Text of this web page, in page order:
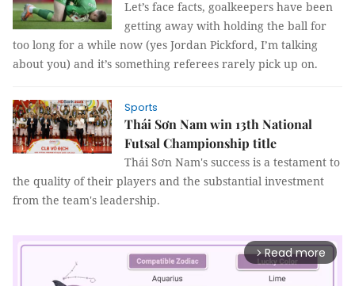
Let’s face facts, goalkeepers have been
getting away with holding the ball for
too long for a while now (yes Jordan Pickford, I’m talking
about you) and it’s something referees rarely pick up on.
Sports
Thái Sơn Nam win 13th National
Futsal Championship title
Thái Sơn Nam's success is a testament to
the quality of their players and the substantial investment
from the team's leadership.
arrow_forward_ios Read more